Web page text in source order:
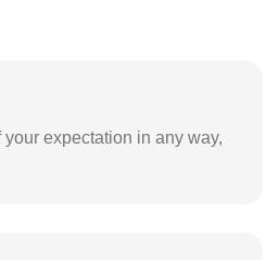
your expectation in any way,